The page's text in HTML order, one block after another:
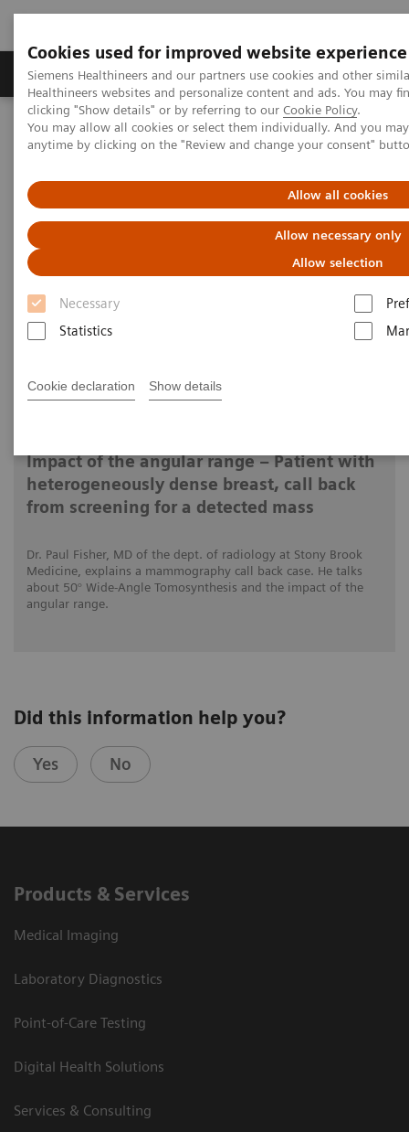
Cookies used for improved website experience
Siemens Healthineers and our partners use cookies and other
Healthineers websites and personalize content and ads. You may
clicking "Show details" or by referring to our Cookie Policy.
You may allow all cookies or select them individually. And you
anytime by clicking on the "Review and change your consent"
Allow all cookies
Allow necessary only
Allow selection
Necessary
Statistics
Cookie declaration Show details
Products & Services Support & Documentation
Home Medical Imaging Mammography
Clinical Corner
Impact of the angular range – Patient with heterogeneously dense
Impact of the angular range –
Patient with heterogeneously
dense breast, call back from
screening for a detected mass
Impact of the angular range – Patient with
heterogeneously dense breast, call back
from screening for a detected mass
Dr. Paul Fisher, MD of the dept. of radiology at Stony Brook
Medicine, explains a mammography call back case. He talks
about 50° Wide-Angle Tomosynthesis and the impact of the
angular range.
Did this information help you?
Yes No
Products & Services
Medical Imaging
Laboratory Diagnostics
Point-of-Care Testing
Digital Health Solutions
Services & Consulting